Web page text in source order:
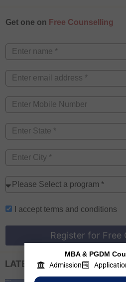
Get one on Free Counselling
I accept terms and conditions
Register
LATEST EXAM UPDATES
MBA & PGDM
Admission